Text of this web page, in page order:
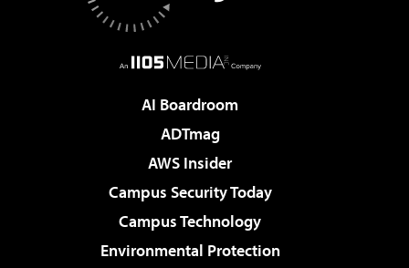
AI Boardroom
ADTmag
AWS Insider
Campus Security Today
Campus Technology
Environmental Protection